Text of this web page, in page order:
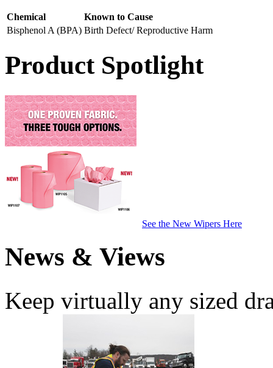
Chemical
Known to Cause
Bisphenol A (BPA) Birth Defect/ Reproductive Harm
Product Spotlight
See the New Wipers Here
News & Views
Keep virtually any sized